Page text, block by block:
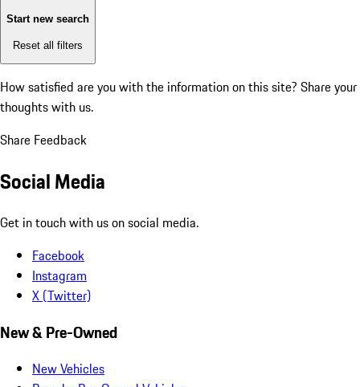
Start new search
Reset all filters
How satisfied are you with the information on this site? Share your
thoughts with us.
Share Feedback
Social Media
Get in touch with us on social media.
Facebook
Instagram
X (Twitter)
New & Pre-Owned
New Vehicles